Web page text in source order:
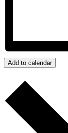
Add to calendar